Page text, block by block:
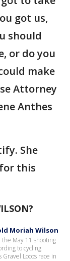
got us,
should
or do you
make
Attorney
Anthes
She
this
Moriah Wilson
May 11 shooting
to cycling
Locos race in